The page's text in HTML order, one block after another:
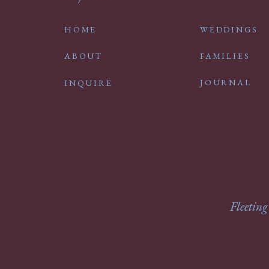
ABOUT
INQUIRE
WEDDINGS
FAMILIES
JOURNAL
HOME